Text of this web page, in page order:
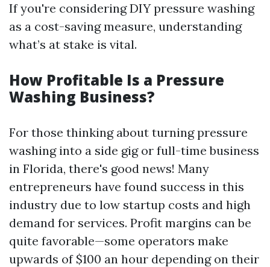
If you're considering DIY pressure washing
as a cost-saving measure, understanding
what’s at stake is vital.
How Profitable Is a Pressure
Washing Business?
For those thinking about turning pressure
washing into a side gig or full-time business
in Florida, there's good news! Many
entrepreneurs have found success in this
industry due to low startup costs and high
demand for services. Profit margins can be
quite favorable—some operators make
upwards of $100 an hour depending on their